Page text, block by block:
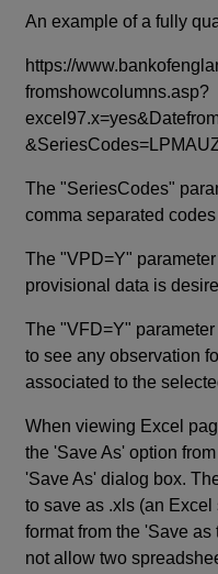
An example of a fully
https://
fromshowcolumns.asp?
The "SeriesCodes"
comma separated
The "VPD=Y"
provisional data is
The "VFD=Y"
to see any observation
associated to the
When viewing Excel
the 'Save As' option
'Save As' dialog box.
to save as .xls (an
format from the 'Save as
not allow two